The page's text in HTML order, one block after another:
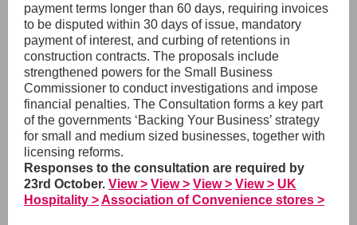
payment terms longer than 60 days, requiring invoices
to be disputed within 30 days of issue, mandatory
payment of interest, and curbing of retentions in
construction contracts. The proposals include
strengthened powers for the Small Business
Commissioner to conduct investigations and impose
financial penalties. The Consultation forms a key part
of the governments ‘Backing Your Business’ strategy
for small and medium sized businesses, together with
licensing reforms.
Responses to the consultation are required by
23rd October. View > View > View > View > UK
Hospitality >Association of Convenience stores >